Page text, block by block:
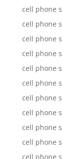
cell phone
cell phone
cell phone
cell phone
cell phone
cell phone
cell phone
cell phone
cell phone
cell phone
cell phone